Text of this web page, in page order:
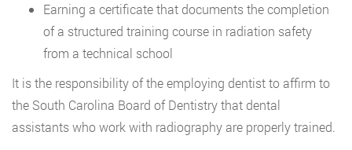
Earning a certificate that documents the completion
of a structured training course in radiation safety
from a technical school
It is the responsibility of the employing dentist to affirm to
the South Carolina Board of Dentistry that dental
assistants who work with radiography are properly trained.